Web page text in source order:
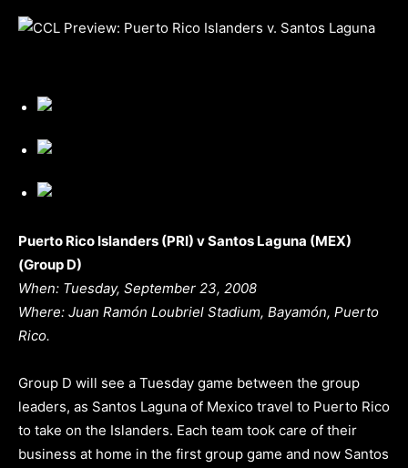
Puerto Rico Islanders (PRI) v Santos Laguna (MEX)
(Group D)
When: Tuesday, September 23, 2008
Where: Juan Ramón Loubriel Stadium, Bayamón, Puerto
Rico.
Group D will see a Tuesday game between the group
leaders, as Santos Laguna of Mexico travel to Puerto Rico
to take on the Islanders. Each team took care of their
business at home in the first group game and now Santos